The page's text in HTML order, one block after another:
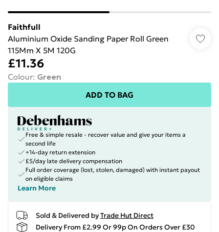
Faithfull
Aluminium Oxide Sanding Paper Roll Green
115Mm X 5M 120G
£11.36
Colour: Green
ADD TO BAG
Free & simple resale - recover value and give your items a
second life
+14-day return extension
£5/day late delivery compensation
Full order coverage (lost, stolen, damaged) with instant payout
on eligible claims
Learn More
Sold & Delivered byTrade Hut Direct
Delivery From £2.99 Or 99p On Orders Over £30